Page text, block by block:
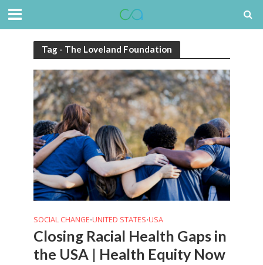
Tag - The Loveland Foundation
SOCIAL CHANGE•UNITED STATES•USA
Closing Racial Health Gaps in
the USA | Health Equity Now